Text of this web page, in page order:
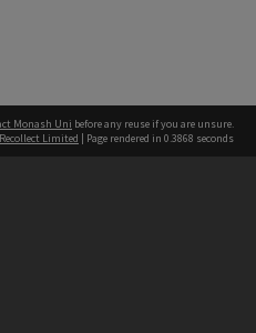
Monash Uni before any reuse if you are unsure.
Recollect Limited | Page rendered in 0.3868 seconds